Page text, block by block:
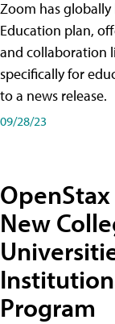
Zoom has
Education plan,
and collaboration
specifically for
to a news release.
09/28/23
New
Program